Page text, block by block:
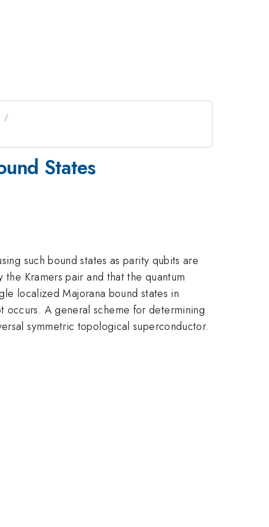
States
such bound states as parity qubits are
Kramers pair and that the quantum
localized Majorana bound states in
occurs. A general scheme for determining
symmetric topological superconductor.